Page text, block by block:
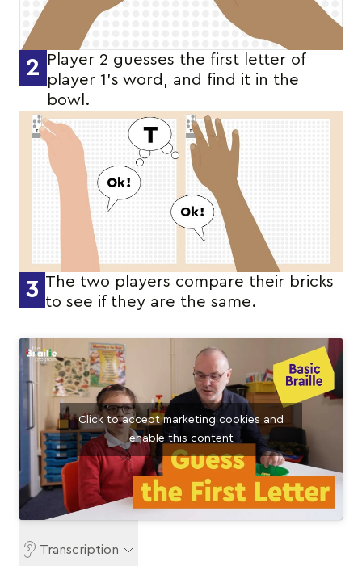
2
Player 2 guesses the first letter of
player 1’s word, and find it in the
bowl.
3 The two players compare their bricks
to see if they are the same.
Click to accept marketing cookies and
enable this content
Transcription